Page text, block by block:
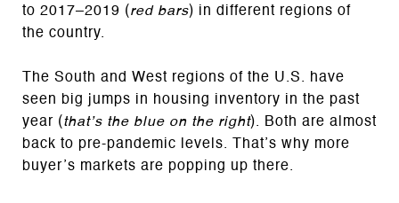
to 2017–2019 (red bars) in different regions of
the country.
The South and West regions of the U.S. have
seen big jumps in housing inventory in the past
year (that’s the blue on the right). Both are almost
back to pre-pandemic levels. That’s why more
buyer’s markets are popping up there.